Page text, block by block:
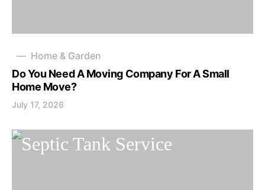
Home & Garden
Do You Need A Moving Company For A Small
Home Move?
July 17, 2026